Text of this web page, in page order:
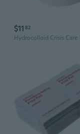
$11 82